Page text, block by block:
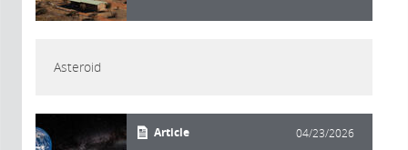
Asteroid
Article 04/23/2026